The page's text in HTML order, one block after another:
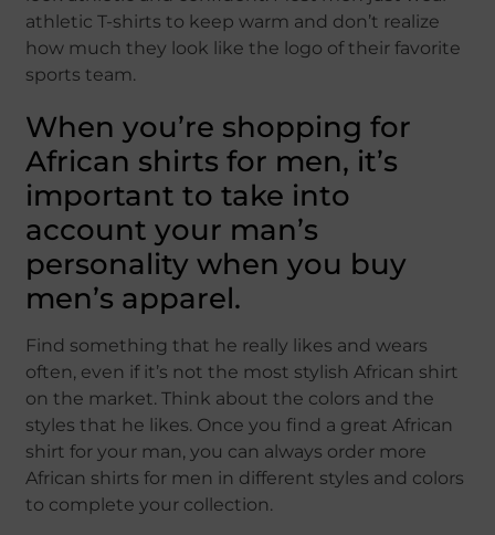
athletic T-shirts to keep warm and don’t realize
how much they look like the logo of their favorite
sports team.
When you’re shopping for
African shirts for men, it’s
important to take into
account your man’s
personality when you buy
men’s apparel.
Find something that he really likes and wears
often, even if it’s not the most stylish African shirt
on the market. Think about the colors and the
styles that he likes. Once you find a great African
shirt for your man, you can always order more
African shirts for men in different styles and colors
to complete your collection.